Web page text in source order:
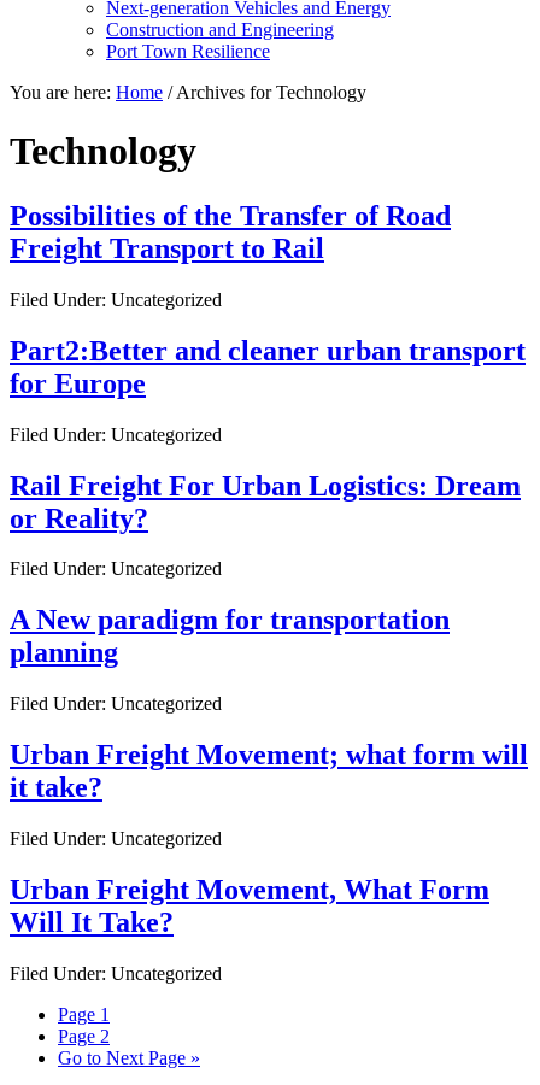
Next-generation Vehicles and Energy
Construction and Engineering
Port Town Resilience
You are here: Home /Archives for Technology
Technology
Possibilities of the Transfer of Road
Freight Transport to Rail
Filed Under: Uncategorized
Part2:Better and cleaner urban transport
for Europe
Filed Under: Uncategorized
Rail Freight For Urban Logistics: Dream
or Reality?
Filed Under: Uncategorized
A New paradigm for transportation
planning
Filed Under: Uncategorized
Urban Freight Movement; what form will
it take?
Filed Under: Uncategorized
Urban Freight Movement, What Form
Will It Take?
Filed Under: Uncategorized
Page 1
Page 2
Go to Next Page »